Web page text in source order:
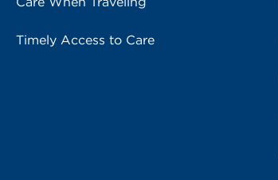
Timely Access to Care